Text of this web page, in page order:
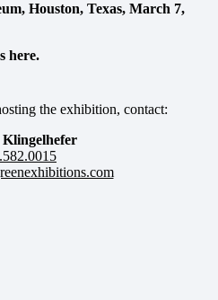
Houston, Texas, March 7,
here.
the exhibition, contact: